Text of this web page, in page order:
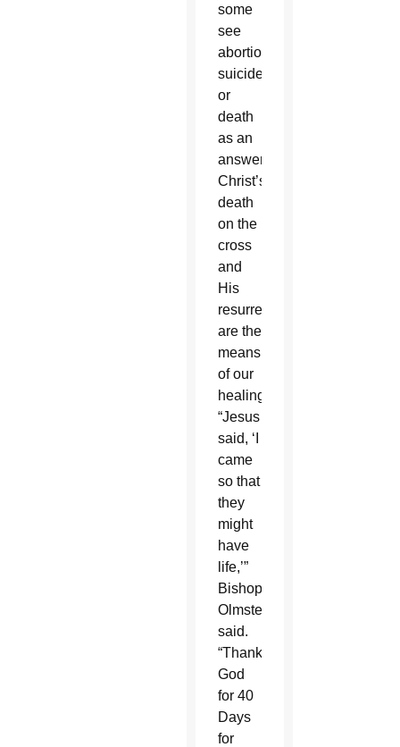
some
see
abortion,
suicide
or
death
as an
answer,
Christ’s
death
on the
cross
and
His
resurrection
are the
means
of our
healing.
“Jesus
said, ‘I
came
so that
they
might
have
life,’”
Bishop
Olmsted
said.
“Thank
God
for 40
Days
for